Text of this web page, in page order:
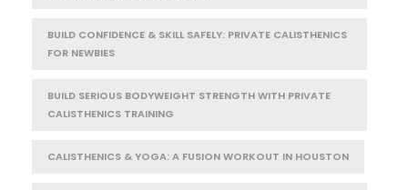
BUILD CONFIDENCE & SKILL SAFELY: PRIVATE CALISTHENICS
FOR NEWBIES
BUILD SERIOUS BODYWEIGHT STRENGTH WITH PRIVATE
CALISTHENICS TRAINING
CALISTHENICS & YOGA: A FUSION WORKOUT IN HOUSTON